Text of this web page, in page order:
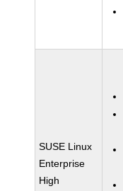
SUSE Linux
Enterprise
High